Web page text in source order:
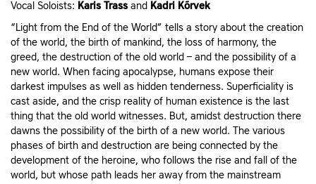
Vocal Soloists: Karis Trass and Kadri Kõrvek
“Light from the End of the World” tells a story about the creation
of the world, the birth of mankind, the loss of harmony, the
greed, the destruction of the old world – and the possibility of a
new world. When facing apocalypse, humans expose their
darkest impulses as well as hidden tenderness. Superficiality is
cast aside, and the crisp reality of human existence is the last
thing that the old world witnesses. But, amidst destruction there
dawns the possibility of the birth of a new world. The various
phases of birth and destruction are being connected by the
development of the heroine, who follows the rise and fall of the
world, but whose path leads her away from the mainstream